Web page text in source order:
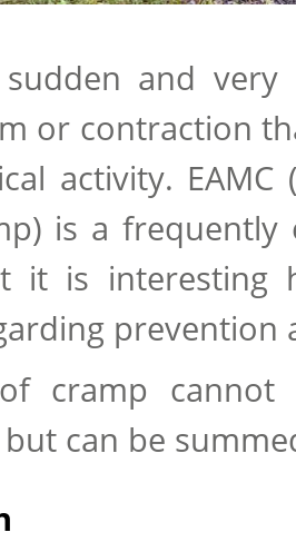
and very
or contraction
activity. EAMC
is a
it is interesting
prevention
cramp
can be